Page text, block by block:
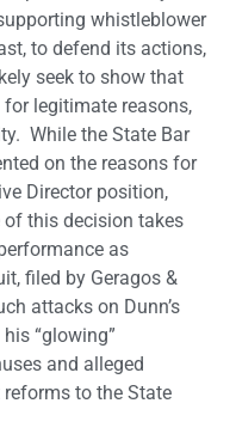
whistleblower
to defend its actions,
seek to show that
legitimate reasons,
While the State Bar
on the reasons for
Director position,
this decision takes
as
filed by Geragos &
attacks on Dunn’s
“glowing”
and alleged
to the State